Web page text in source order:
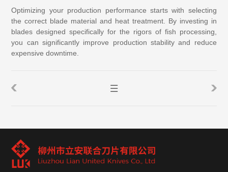
Optimizing your production performance starts with selecting
the correct blade material and heat treatment. By investing in
blades designed specifically for the rigors of fish processing,
you can significantly improve production stability and reduce
expensive downtime.